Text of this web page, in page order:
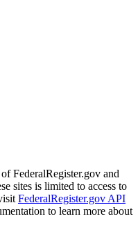
FederalRegister.gov and
sites is limited to access to
FederalRegister.gov API
to learn more about